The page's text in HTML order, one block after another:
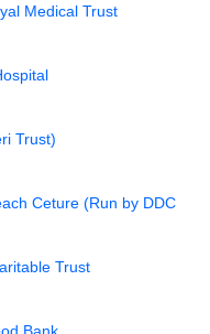
Medical Trust
Trust)
Ceture (Run by DDC
Trust